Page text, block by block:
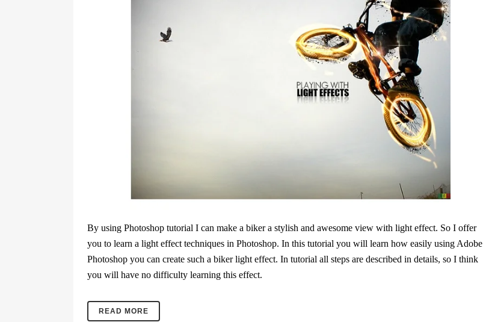
By using Photoshop tutorial I can make a biker a stylish and awesome view with light effect. So I offer
you to learn a light effect techniques in Photoshop. In this tutorial you will learn how easily using Adobe
Photoshop you can create such a biker light effect. In tutorial all steps are described in details, so I think
you will have no difficulty learning this effect.
READ MORE